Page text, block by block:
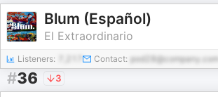
Blum (Español)
El Extraordinario
Listeners: Contact: pod28@company.com
#36 3